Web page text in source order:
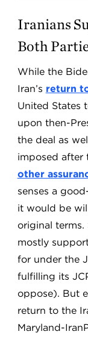
Iranians
Both
While the
Iran’s return
United States
upon then-
the deal as
imposed after
other
senses a
it would be
original terms.
mostly
for under the
fulfilling its
oppose). But
return to the
Maryland-